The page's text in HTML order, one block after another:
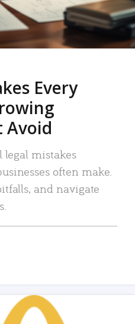
Every
Avoid
legal mistakes
often make.
and navigate